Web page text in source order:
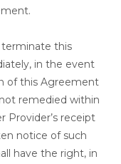
terminate this
in the event
of this Agreement
remedied within
Provider’s receipt
notice of such
have the right, in